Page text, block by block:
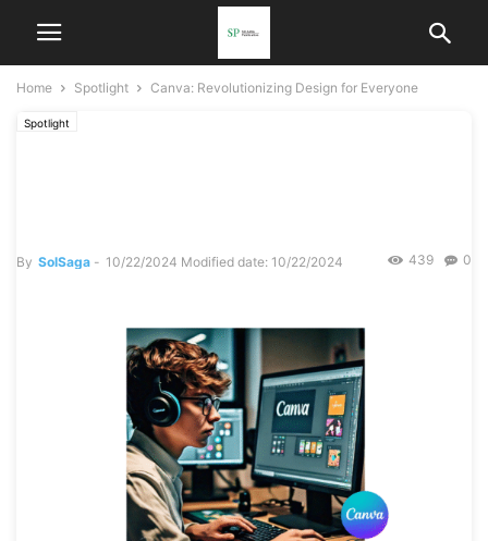
Home Spotlight Canva: Revolutionizing Design for Everyone
Spotlight
By SolSaga - 10/22/2024 Modified date: 10/22/2024 0
439